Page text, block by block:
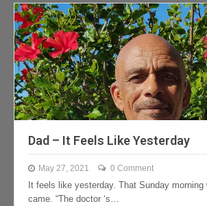
Dad – It Feels Like Yesterday
May 27, 2021 0 Comment
It feels like yesterday. That Sunday morning
came. “The doctor ‘s…